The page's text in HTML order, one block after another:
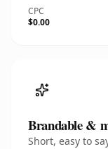
CPC
$0.00
Brandable &
Short, easy to